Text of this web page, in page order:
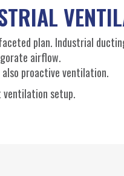
plan. Industrial
airflow.
proactive ventilation.
setup.